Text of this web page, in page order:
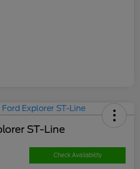
ST-Line
Check Availability